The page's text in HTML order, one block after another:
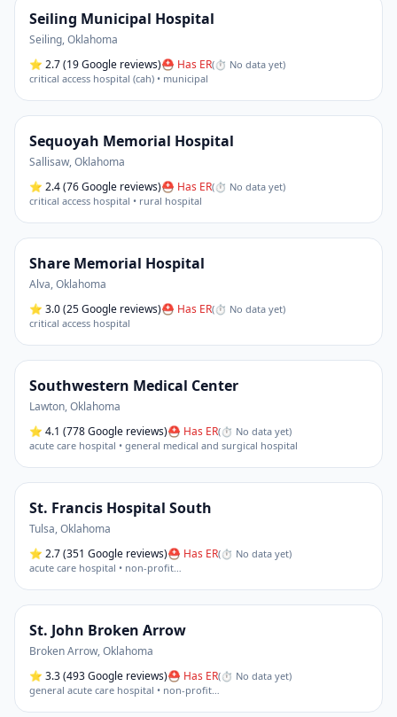
Seiling Municipal Hospital
Seiling,Oklahoma
⭐ 2.7(19 Google reviews)⛑ Has ER(⏱ No data yet)
critical access hospital (cah) • municipal
Sequoyah Memorial Hospital
Sallisaw,Oklahoma
⭐ 2.4(76 Google reviews)⛑ Has ER(⏱ No data yet)
critical access hospital • rural hospital
Share Memorial Hospital
Alva,Oklahoma
⭐ 3.0(25 Google reviews)⛑ Has ER(⏱ No data yet)
critical access hospital
Southwestern Medical Center
Lawton,Oklahoma
⭐ 4.1 (778 Google reviews)⛑ Has ER(⏱ No data yet)
acute care hospital • general medical and surgical hospital
St. Francis Hospital South
Tulsa,Oklahoma
⭐ 2.7(351 Google reviews)⛑ Has ER(⏱ No data yet)
acute care hospital • non-profit…
St. John Broken Arrow
Broken Arrow,Oklahoma
⭐ 3.3(493 Google reviews)⛑ Has ER(⏱ No data yet)
general acute care hospital • non-profit…